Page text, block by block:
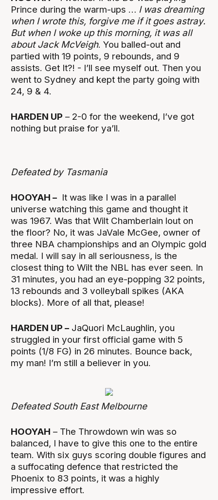
Prince during the warm-ups … I was dreaming
when I wrote this, forgive me if it goes astray.
But when I woke up this morning, it was all
about Jack McVeigh. You balled-out and
partied with 19 points, 9 rebounds, and 9
assists. Get It?! - I’ll see myself out. Then you
went to Sydney and kept the party going with
24, 9 & 4.
HARDEN UP – 2-0 for the weekend, I’ve got
nothing but praise for ya’ll.
Defeated by Tasmania
HOOYAH – It was like I was in a parallel
universe watching this game and thought it
was 1967. Was that Wilt Chamberlain lout on
the floor? No, it was JaVale McGee, owner of
three NBA championships and an Olympic gold
medal. I will say in all seriousness, is the
closest thing to Wilt the NBL has ever seen. In
31 minutes, you had an eye-popping 32 points,
13 rebounds and 3 volleyball spikes (AKA
blocks). More of all that, please!
HARDEN UP – JaQuori McLaughlin, you
struggled in your first official game with 5
points (1/8 FG) in 26 minutes. Bounce back,
my man! I’m still a believer in you.
Defeated South East Melbourne
HOOYAH – The Throwdown win was so
balanced, I have to give this one to the entire
team. With six guys scoring double figures and
a suffocating defence that restricted the
Phoenix to 83 points, it was a highly
impressive effort.